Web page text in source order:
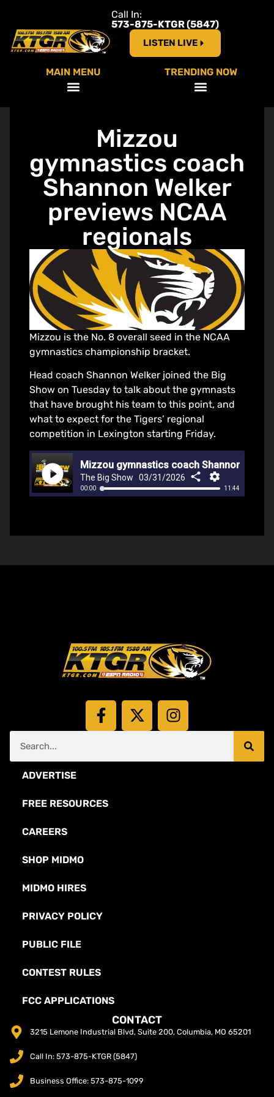
Call In:
573-875-KTGR (5847)
LISTEN LIVE
MAIN MENU TRENDING NOW
Mizzou
gymnastics coach
Shannon Welker
previews NCAA
regionals
Mizzou is the No. 8 overall seed in the NCAA
gymnastics championship bracket.
Head coach Shannon Welker joined the Big
Show on Tuesday to talk about the gymnasts
that have brought his team to this point, and
what to expect for the Tigers’ regional
competition in Lexington starting Friday.
ADVERTISE
FREE RESOURCES
CAREERS
SHOP MIDMO
MIDMO HIRES
PRIVACY POLICY
PUBLIC FILE
CONTEST RULES
FCC APPLICATIONS
CONTACT
3215 Lemone Industrial Blvd, Suite 200, Columbia, MO 65201
Call In: 573-875-KTGR (5847)
Business Office: 573-875-1099